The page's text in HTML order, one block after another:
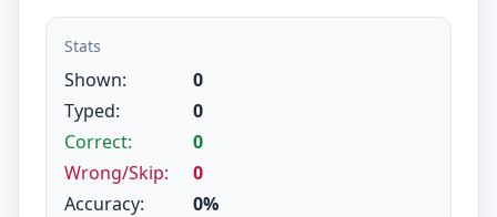
Stats
Shown:
0
Typed:
0
Correct:
0
Wrong/Skip:
0
Accuracy:
0%